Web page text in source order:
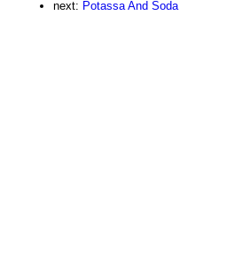
next: Potassa And Soda